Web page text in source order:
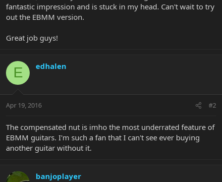
fantastic impression and is stuck in my head. Can't wait to try
out the EBMM version.
Great job guys!
E edhalen
Apr 19, 2016 #2
The compensated nut is imho the most underrated feature of
EBMM guitars. I'm such a fan that I can't see ever buying
another guitar without it.
banjoplayer